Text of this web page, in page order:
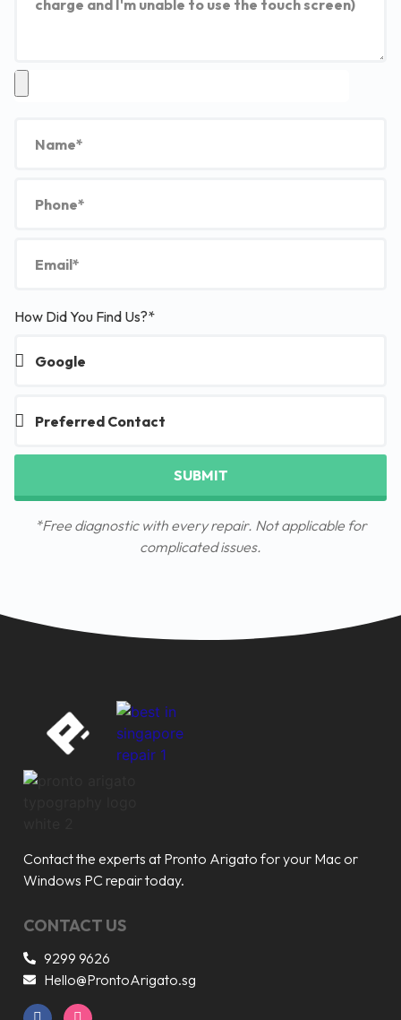
How Did You Find Us?*
SUBMIT
*Free diagnostic with every repair. Not applicable for
complicated issues.
Contact the experts at Pronto Arigato for your Mac or
Windows PC repair today.
CONTACT US
9299 9626
Hello@ProntoArigato.sg